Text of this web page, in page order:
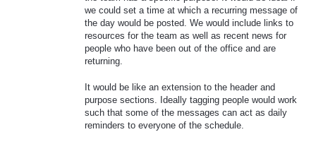
we could set a time at which a recurring message of
the day would be posted. We would include links to
resources for the team as well as recent news for
people who have been out of the office and are
returning.
It would be like an extension to the header and
purpose sections. Ideally tagging people would work
such that some of the messages can act as daily
reminders to everyone of the schedule.